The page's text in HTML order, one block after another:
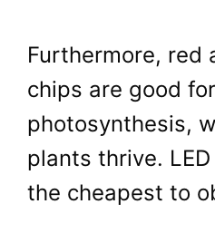
Furthermore, red
chips are good for
photosynthesis,
plants thrive.
the cheapest to